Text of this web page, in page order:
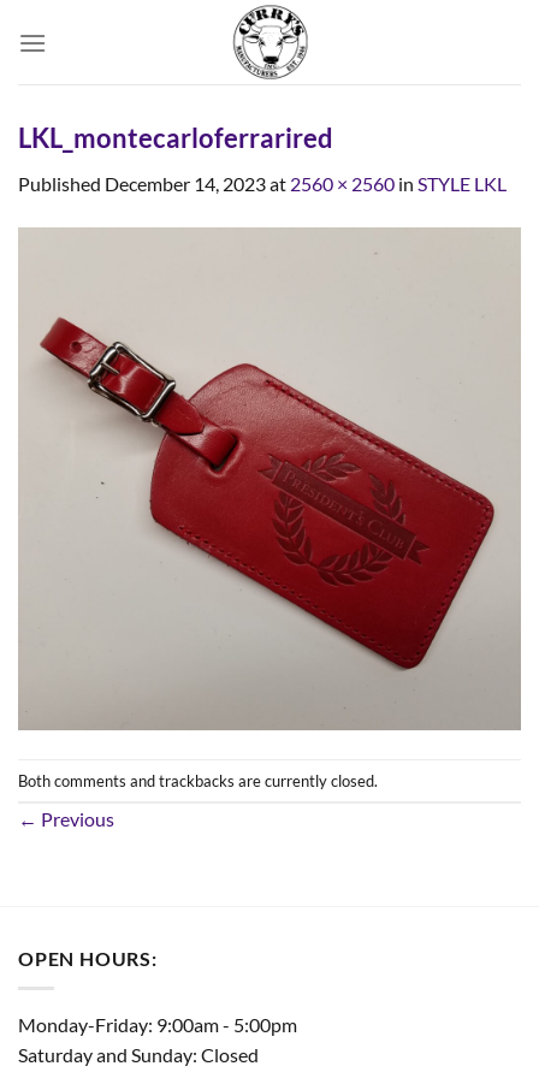
LKL_montecarloferrarired
Published December 14, 2023at 2560 × 2560 in STYLE LKL
Both comments and trackbacks are currently closed.
← Previous
OPEN HOURS:
Monday-Friday: 9:00am - 5:00pm
Saturday and Sunday: Closed